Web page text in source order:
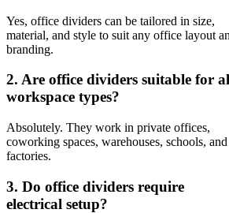
Yes, office dividers can be tailored in size,
material, and style to suit any office layout
branding.
2. Are office dividers suitable for
workspace types?
Absolutely. They work in private offices,
coworking spaces, warehouses, schools, and
factories.
3. Do office dividers require
electrical setup?